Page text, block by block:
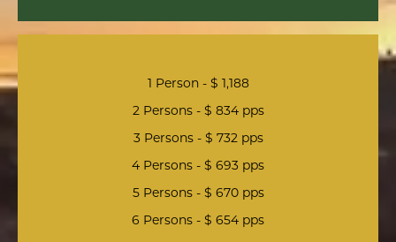
1 Person - $ 1,188
2 Persons - $ 834 pps
3 Persons - $ 732 pps
4 Persons - $ 693 pps
5 Persons - $ 670 pps
6 Persons - $ 654 pps